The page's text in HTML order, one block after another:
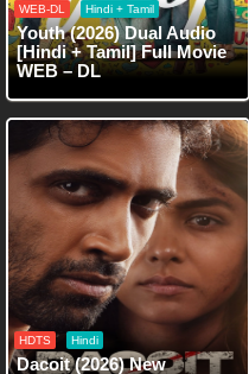
WEB-DL Hindi + Tamil
Youth (2026) Dual Audio
[Hindi + Tamil] Full Movie
WEB – DL
HDTS Hindi
Dacoit (2026) New